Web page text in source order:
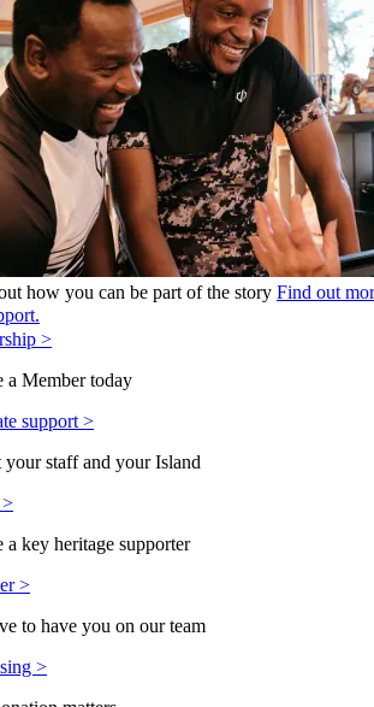
how you can be part of the story Find out
>
a Member today
support >
your staff and your Island
>
a key heritage supporter
>
to have you on our team
>